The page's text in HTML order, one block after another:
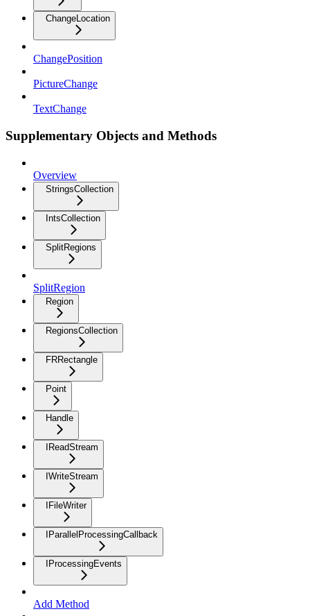
ChangeLocation
ChangePosition
PictureChange
TextChange
Supplementary Objects and Methods
Overview
StringsCollection
IntsCollection
SplitRegions
SplitRegion
Region
RegionsCollection
FRRectangle
Point
Handle
IReadStream
IWriteStream
IFileWriter
IParallelProcessingCallback
IProcessingEvents
Add Method